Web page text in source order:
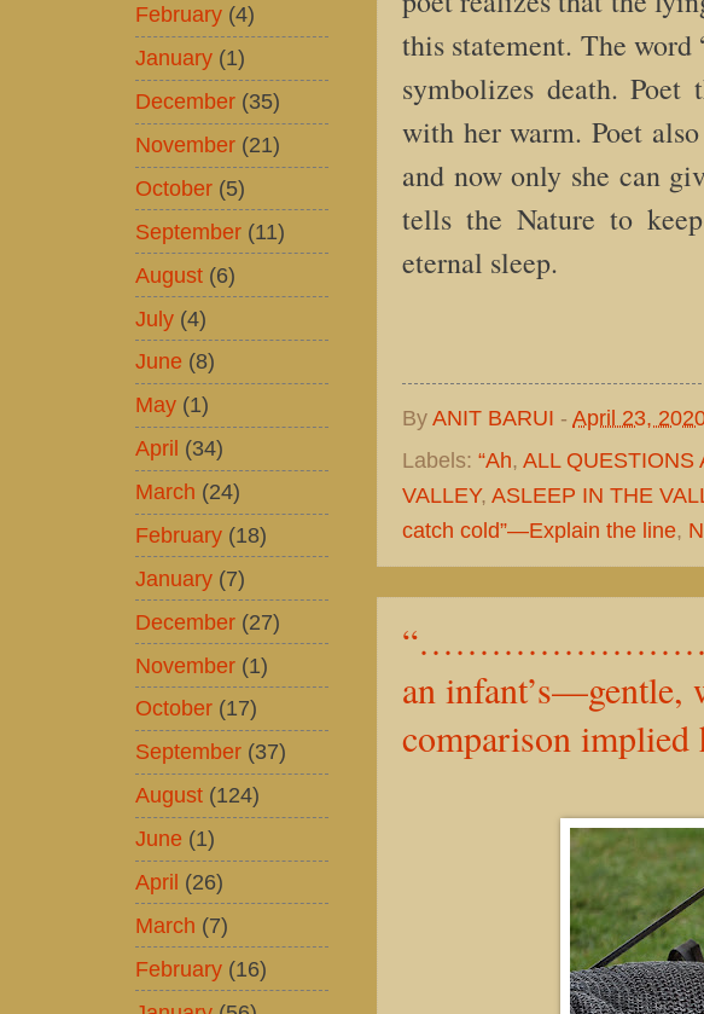
this statement. The
symbolizes death.
with her warm. Poet
and now only she can
tells the Nature to
eternal sleep.
ByANIT BARUI - April 23,
Labels: “Ah, ALL QUESTIONS
VALLEY, ASLEEP IN THE
catch cold”—Explain the line,
an
comparison implied
February (4)
January (1)
December (35)
November (21)
October (5)
September (11)
August (6)
July (4)
June (8)
May (1)
April (34)
March (24)
February (18)
January (7)
December (27)
November (1)
October (17)
September (37)
August (124)
June (1)
April (26)
March (7)
February (16)